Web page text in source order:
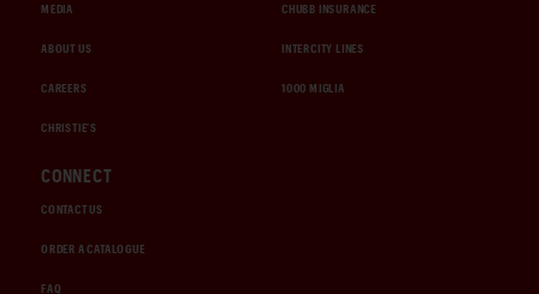
MEDIA
ABOUT US
CAREERS
CHRISTIE'S
CHUBB INSURANCE
INTERCITY LINES
1000 MIGLIA
CONNECT
CONTACT US
ORDER A CATALOGUE
FAQ